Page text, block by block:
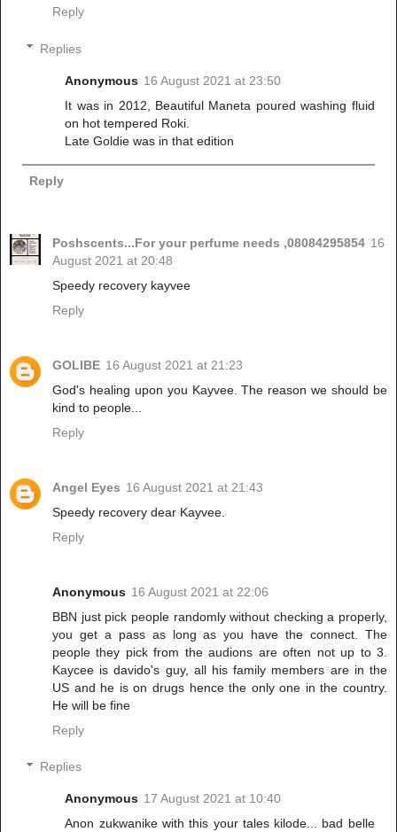
Reply
Replies
Anonymous 16 August 2021 at 23:50
It was in 2012, Beautiful Maneta poured washing fluid
on hot tempered Roki.
Late Goldie was in that edition
Reply
Poshscents...For your perfume needs ,08084295854 16
August 2021 at 20:48
Speedy recovery kayvee
Reply
GOLIBE 16 August 2021 at 21:23
God's healing upon you Kayvee. The reason we should be
kind to people...
Reply
Angel Eyes 16 August 2021 at 21:43
Speedy recovery dear Kayvee.
Reply
Anonymous 16 August 2021 at 22:06
BBN just pick people randomly without checking a properly,
you get a pass as long as you have the connect. The
people they pick from the audions are often not up to 3.
Kaycee is davido's guy, all his family members are in the
US and he is on drugs hence the only one in the country.
He will be fine
Reply
Replies
Anonymous 17 August 2021 at 10:40
Anon zukwanike with this your tales kilode... bad belle